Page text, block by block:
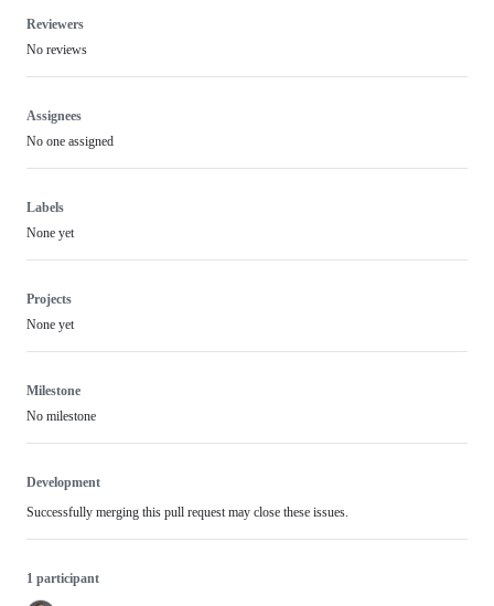
Reviewers
No reviews
Assignees
No one assigned
Labels
None yet
Projects
None yet
Milestone
No milestone
Development
Successfully merging this pull request may close these issues.
1 participant